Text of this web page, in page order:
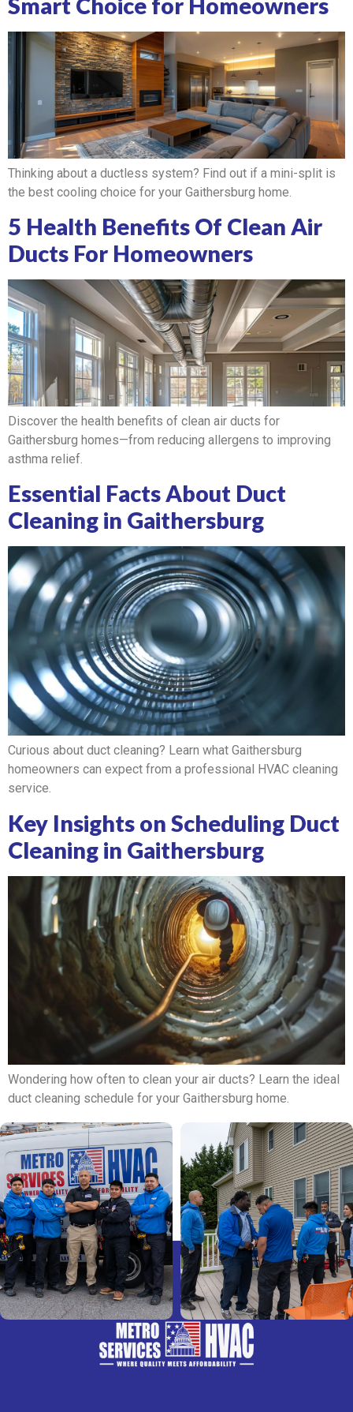
Smart Choice for Homeowners
Thinking about a ductless system? Find out if a mini-split is
the best cooling choice for your Gaithersburg home.
5 Health Benefits Of Clean Air
Ducts For Homeowners
Discover the health benefits of clean air ducts for
Gaithersburg homes—from reducing allergens to improving
asthma relief.
Essential Facts About Duct
Cleaning in Gaithersburg
Curious about duct cleaning? Learn what Gaithersburg
homeowners can expect from a professional HVAC cleaning
service.
Key Insights on Scheduling Duct
Cleaning in Gaithersburg
Wondering how often to clean your air ducts? Learn the ideal
duct cleaning schedule for your Gaithersburg home.
Next→